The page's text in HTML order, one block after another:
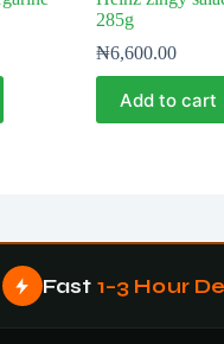
285g
₦6,600.00
Add to cart
Fast 1–3 Hour